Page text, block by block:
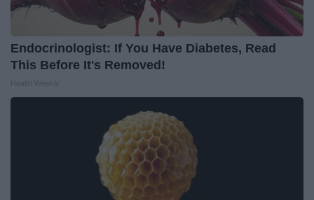
Endocrinologist: If You Have Diabetes, Read
This Before It's Removed!